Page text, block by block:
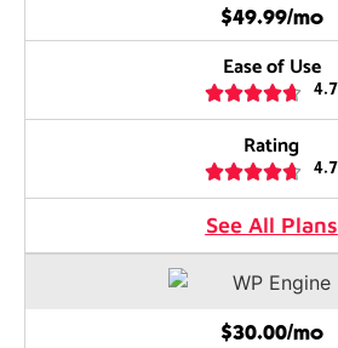
$49.99/mo
Ease of Use
4.7

Rating
4.7

See All Plans
$30.00/mo